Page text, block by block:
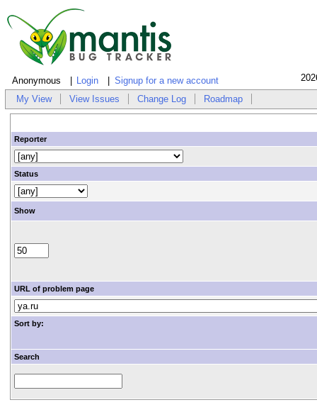
Anonymous Login Signup for a new account
My View View Issues Change Log Roadmap
Reporter
Status
Show
URL of problem page
Sort by:
Search